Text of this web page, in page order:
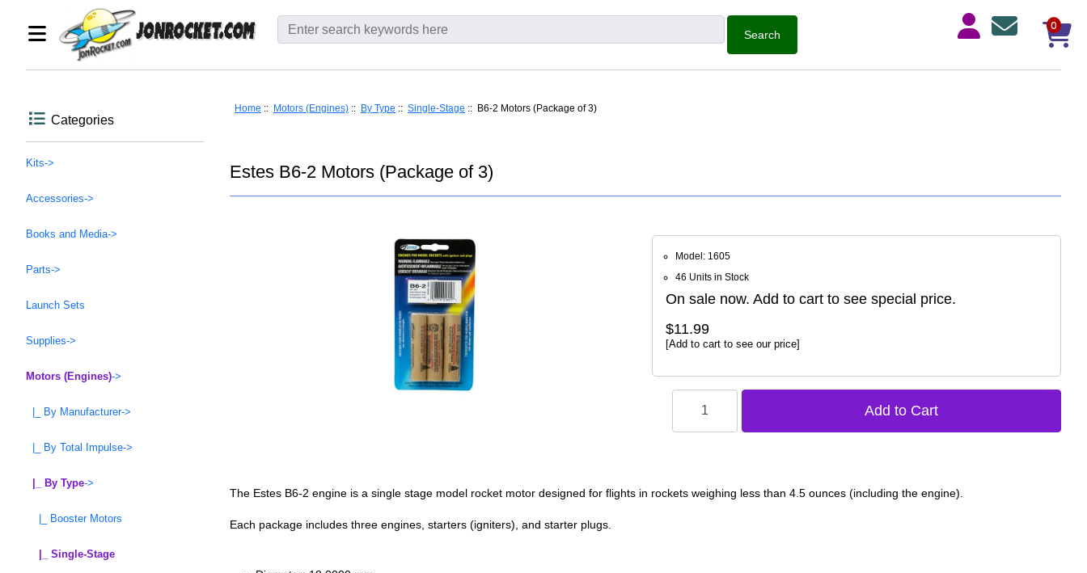
0
Categories
Kits->
Accessories->
Books and Media->
Parts->
Launch Sets
Supplies->
Motors (Engines)->
|_ By Manufacturer->
|_ By Total Impulse->
|_ By Type->
|_ Booster Motors
|_ Single-Stage
Home :: Motors (Engines) :: By Type :: Single-Stage :: B6-2 Motors (Package of 3)
Estes B6-2 Motors (Package of 3)
Model: 1605
46 Units in Stock
On sale now. Add to cart to see special price.
$11.99
[Add to cart to see our price]
The Estes B6-2 engine is a single stage model rocket motor designed for flights in rockets weighing less than 4.5 ounces (including the engine).
Each package includes three engines, starters (igniters), and starter plugs.